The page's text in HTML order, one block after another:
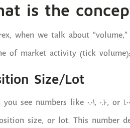
is the
when we talk about
of market activity (tick
Size/Lot
you see numbers like 0.01, 0.10,
size, or lot. This number